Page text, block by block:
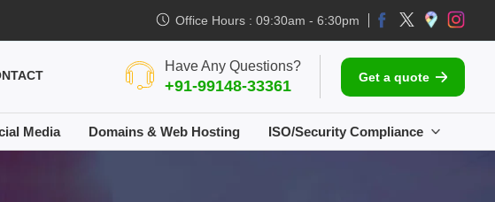
Office Hours : 09:30am - 6:30pm
Have Any Questions?
+91-99148-33361 Get a quote
Media Domains & Web Hosting ISO/Security Compliance